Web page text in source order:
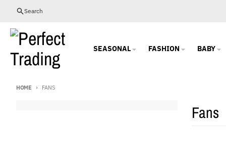
Skip to content
Search
SEASONAL FASHION BABY
HOME FANS
Fans